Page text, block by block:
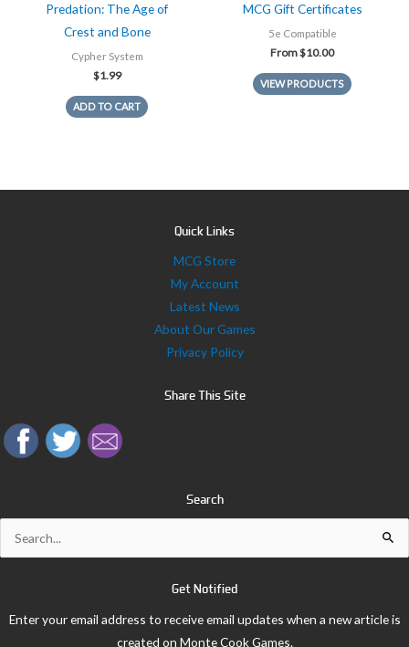
Predation: The Age of
Crest and Bone
Cypher System
$1.99
ADD TO CART
MCG Gift Certificates
5e Compatible
From$10.00
VIEW PRODUCTS
Quick Links
MCG Store
My Account
Latest News
About Our Games
Privacy Policy
Share This Site
Search
Get Notified
Enter your email address to receive email updates when a new article is
created on Monte Cook Games.